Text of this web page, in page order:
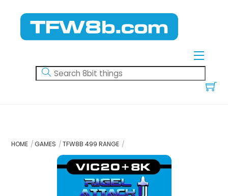
Menu
HOME GAMES TFW8B 499 RANGE